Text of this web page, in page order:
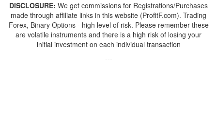
DISCLOSURE: We get commissions for Registrations/Purchases
made through affiliate links in this website (ProfitF.com). Trading
Forex, Binary Options - high level of risk. Please remember these
are volatile instruments and there is a high risk of losing your
initial investment on each individual transaction
---